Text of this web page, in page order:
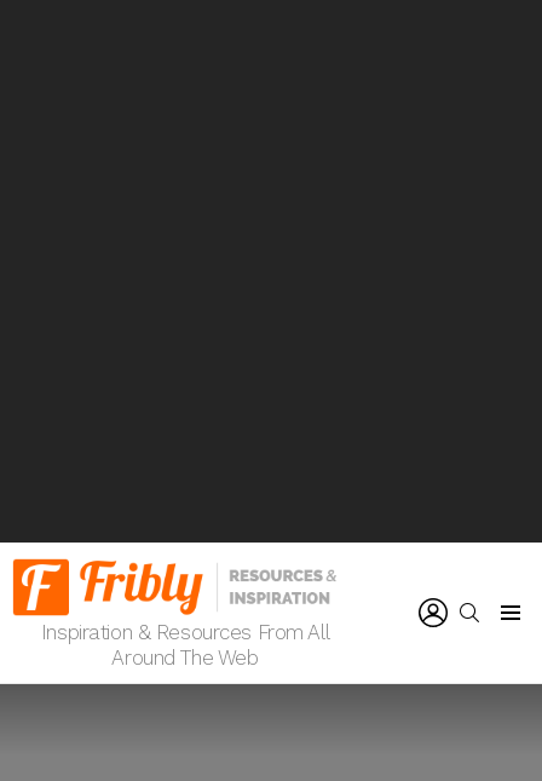
Inspiration & Resources From All
Around The Web
SEARCH